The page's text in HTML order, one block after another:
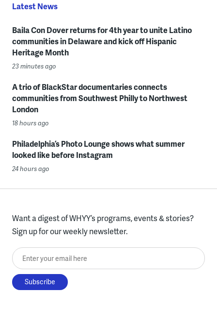
Latest News
Baila Con Dover returns for 4th year to unite Latino
communities in Delaware and kick off Hispanic
Heritage Month
23 minutes ago
A trio of BlackStar documentaries connects
communities from Southwest Philly to Northwest
London
18 hours ago
Philadelphia’s Photo Lounge shows what summer
looked like before Instagram
24 hours ago
Want a digest of WHYY’s programs, events & stories?
Sign up for our weekly newsletter.
Enter your email here